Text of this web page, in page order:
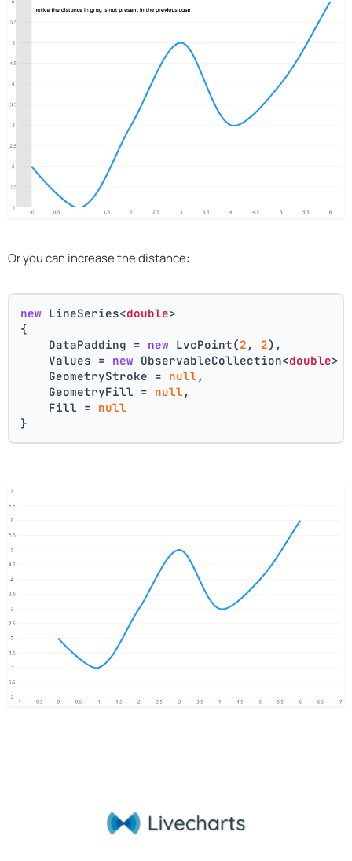
Or you can increase the distance:
new LineSeries<double>
{
    DataPadding =
new LvcPoint(2 , 2),
    Values =
new ObservableCollection<double>
    GeometryStroke =
null ,
    GeometryFill =
null ,
    Fill =
null
}